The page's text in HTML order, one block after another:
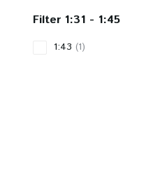
Filter 1:31 - 1:45
1:43 (1)